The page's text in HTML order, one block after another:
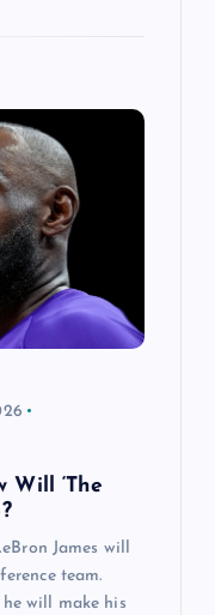
Will ‘The
James will
team.
will make his